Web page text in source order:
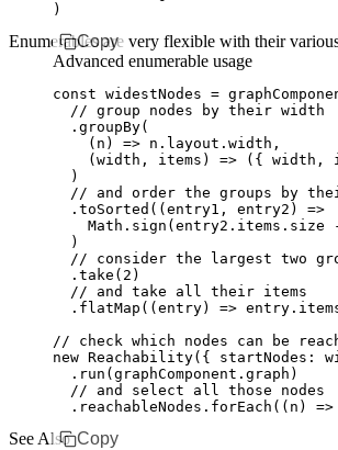
)
Copy
Enumerables are very flexible with their
Advanced enumerable usage
const widestNodes =
  // group nodes by their width
  .groupBy
(
    (n)
=> n . layout .width ,
    (width
, items) => ({ width ,
  )
// and order the groups by
  .toSorted
((entry1 , entry2) =>
    Math
.sign ( entry2 . items .size
  )
// consider the largest two
  .take
( 2 )
  // and take all their items
  .flatMap
((entry) => entry
// check which nodes can be
new Reachability({ startNodes :
  .run
( graphComponent .graph)
  // and select all those nodes
  .
reachableNodes .forEach ((n) =>
Copy
See Also